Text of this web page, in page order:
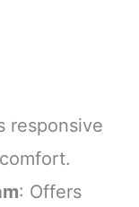
responsive
: Offers